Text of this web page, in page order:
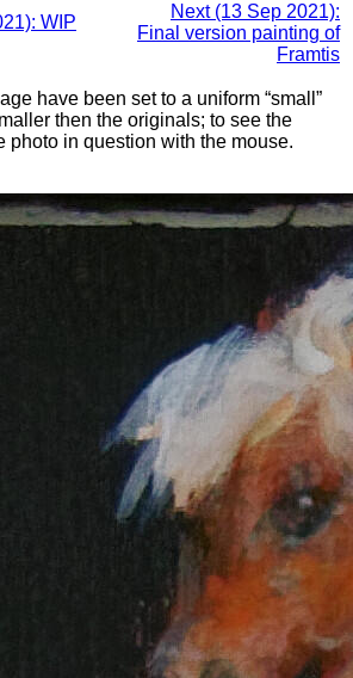
WIP
Next (13 Sep 2021):
Final version painting of
Framtis
have been set to a uniform “small”
then the originals; to see the
photo in question with the mouse.